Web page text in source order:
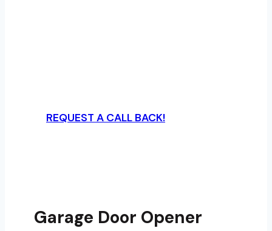
REQUEST A CALL BACK!
Garage Door Opener